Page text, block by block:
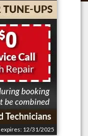
12/31/2025